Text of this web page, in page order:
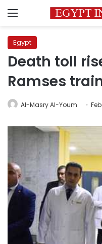
Menu
Egypt
Death toll
Ramses
Al-Masry Al-Youm